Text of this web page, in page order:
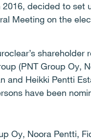
decided to set
Meeting on the
shareholder
(PNT Group Oy,
and Heikki Pentti
have been
Oy, Noora Pentti,